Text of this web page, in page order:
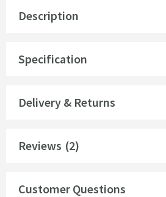
Description
Specification
Delivery & Returns
Reviews (2)
Customer Questions